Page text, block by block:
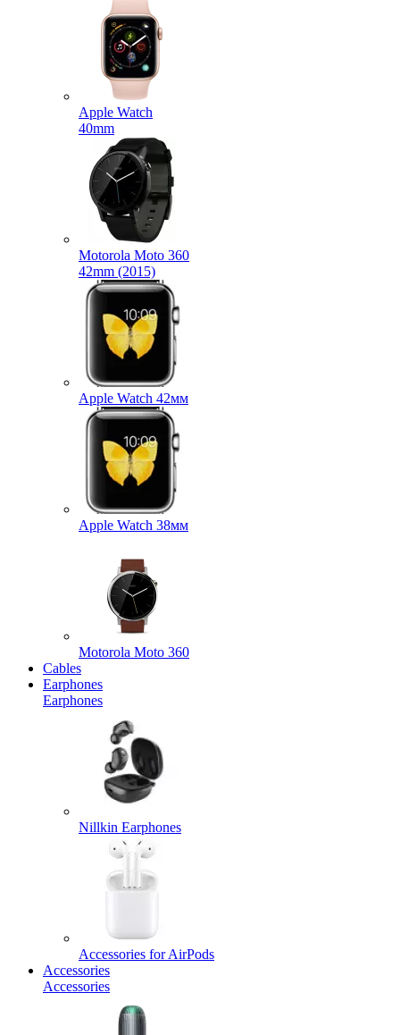
Apple Watch
40mm
Motorola Moto 360
42mm (2015)
Apple Watch 42мм
Apple Watch 38мм
Motorola Moto 360
Cables
Earphones
Earphones
Nillkin Earphones
Accessories for AirPods
Accessories
Accessories